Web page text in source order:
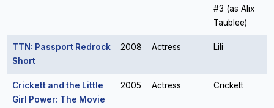
#3 (as Alix
Taublee)
TTN: Passport Redrock
Short
2008 Actress Lili
Crickett and the Little
Girl Power: The Movie
2005 Actress Crickett